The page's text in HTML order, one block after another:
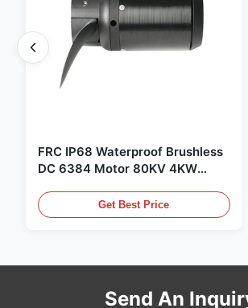
FRC IP68 Waterproof Brushless
DC 6384 Motor 80KV 4KW
Underwater Thruster |Hydro |
Efoil
Get Best Price
Send An